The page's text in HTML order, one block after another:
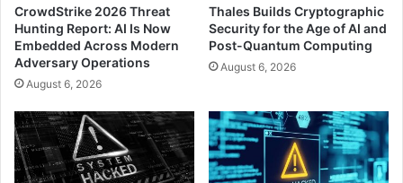
CrowdStrike 2026 Threat
Hunting Report: AI Is Now
Embedded Across Modern
Adversary Operations
August 6, 2026
Thales Builds Cryptographic
Security for the Age of AI and
Post-Quantum Computing
August 6, 2026